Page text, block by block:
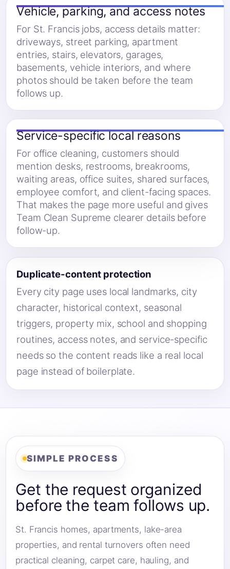
Vehicle, parking, and access notes
For St. Francis jobs, access details matter:
driveways, street parking, apartment
entries, stairs, elevators, garages,
basements, vehicle interiors, and where
photos should be taken before the team
follows up.
Service-specific local reasons
For office cleaning, customers should
mention desks, restrooms, breakrooms,
waiting areas, office suites, shared surfaces,
employee comfort, and client-facing spaces.
That makes the page more useful and gives
Team Clean Supreme clearer details before
follow-up.
Duplicate-content protection
Every city page uses local landmarks, city
character, historical context, seasonal
triggers, property mix, school and shopping
routines, access notes, and service-specific
needs so the content reads like a real local
page instead of boilerplate.
SIMPLE PROCESS
Get the request organized
before the team follows up.
St. Francis homes, apartments, lake-area
properties, and rental turnovers often need
practical cleaning, carpet care, hauling, and